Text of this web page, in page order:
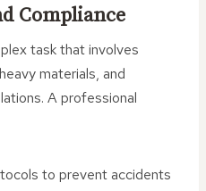
Compliance
task that involves
materials, and
A professional
to prevent accidents